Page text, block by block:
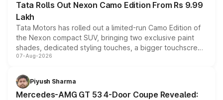
Tata Rolls Out Nexon Camo Edition From Rs 9.99
Lakh
Tata Motors has rolled out a limited-run Camo Edition of
the Nexon compact SUV, bringing two exclusive paint
shades, dedicated styling touches, a bigger touchscreen
and a built-in dashcam, while keeping the existing range
choices unchanged across the model lineup for buyers.
07-Aug-2026
Piyush Sharma
Mercedes-AMG GT 53 4-Door Coupe Revealed: